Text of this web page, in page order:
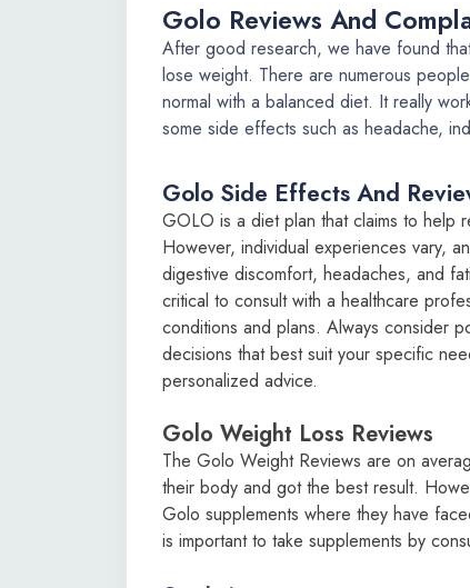
Golo Reviews And
After good research, we have found
lose weight. There are numerous
normal with a balanced diet. It really
some side effects such as headache,
Golo Side Effects And
GOLO is a diet plan that claims to help
However, individual experiences vary,
digestive discomfort, headaches, and
critical to consult with a healthcare
conditions and plans. Always consider
decisions that best suit your specific
personalized advice.
Golo Weight Loss Reviews
The Golo Weight Reviews are on
their body and got the best result.
Golo supplements where they have
is important to take supplements by